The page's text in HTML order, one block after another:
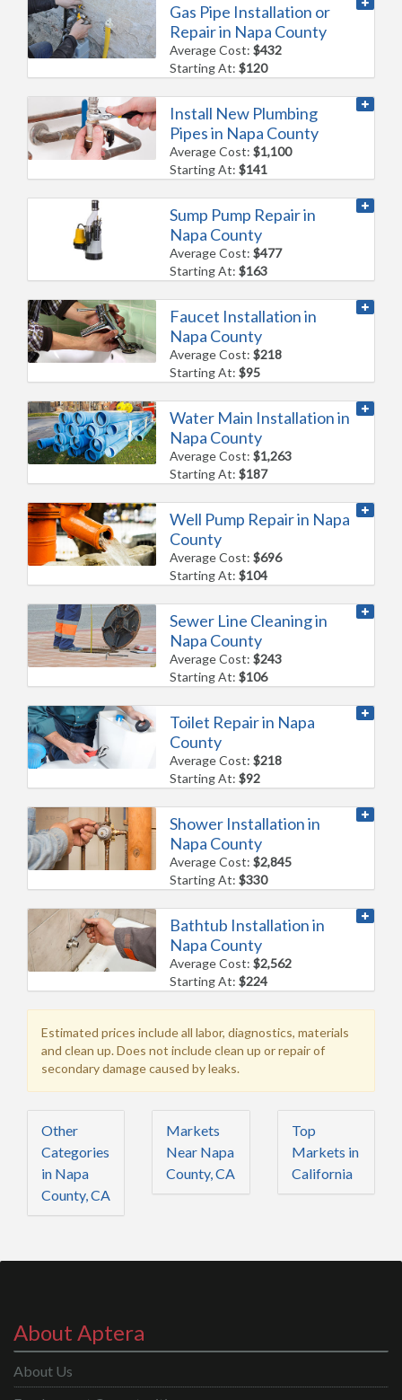
Gas Pipe Installation or
Repair in Napa County
Average Cost:$432
Starting At:$120
Install New Plumbing
Pipes in Napa County
Average Cost:$1,100
Starting At:$141
Sump Pump Repair in
Napa County
Average Cost:$477
Starting At:$163
Faucet Installation in
Napa County
Average Cost:$218
Starting At:$95
Water Main Installation in
Napa County
Average Cost:$1,263
Starting At:$187
Well Pump Repair in Napa
County
Average Cost:$696
Starting At:$104
Sewer Line Cleaning in
Napa County
Average Cost:$243
Starting At:$106
Toilet Repair in Napa
County
Average Cost:$218
Starting At:$92
Shower Installation in
Napa County
Average Cost:$2,845
Starting At:$330
Bathtub Installation in
Napa County
Average Cost:$2,562
Starting At:$224
Estimated prices include all labor, diagnostics, materials
and clean up. Does not include clean up or repair of
secondary damage caused by leaks.
Other
Categories
in Napa
County, CA
Markets
Near Napa
County, CA
Top
Markets in
California
About Aptera
About Us